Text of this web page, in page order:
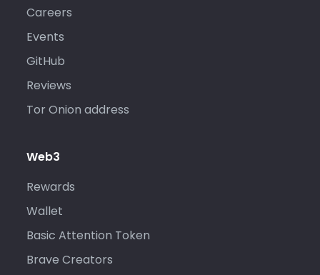
Careers
Events
GitHub
Reviews
Tor Onion address
Web3
Rewards
Wallet
Basic Attention Token
Brave Creators